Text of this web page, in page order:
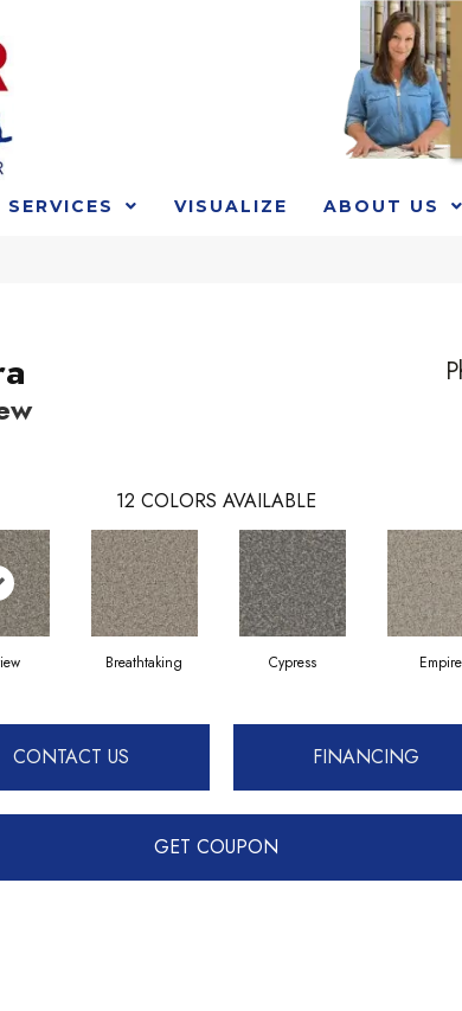
SERVICES VISUALIZE ABOUT US
12 COLORS AVAILABLE
Breathtaking Cypress Empire
CONTACT US FINANCING
GET COUPON